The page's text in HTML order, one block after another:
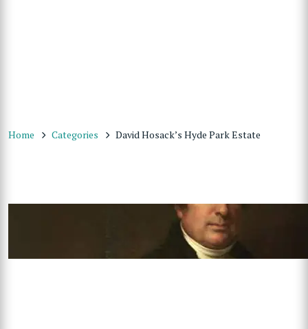
Home Categories David Hosack’s Hyde Park Estate